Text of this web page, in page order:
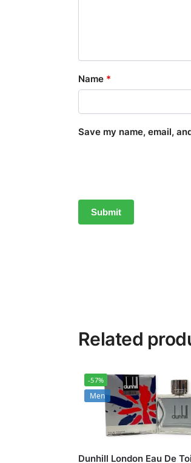
Name *
Save my name, email,
Related
-57%
Men
Dunhill London Eau De